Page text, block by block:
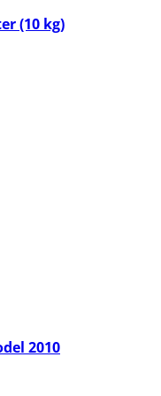
(10 kg)
2010